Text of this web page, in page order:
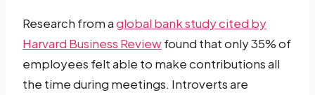
Research from aglobal bank study cited by
Harvard Business Reviewfound that only 35% of
employees felt able to make contributions all
the time during meetings. Introverts are